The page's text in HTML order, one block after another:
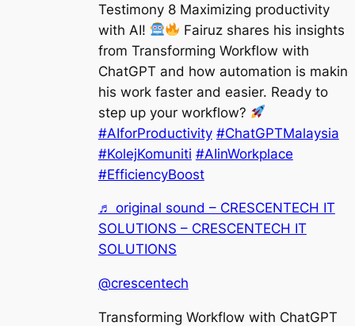
Testimony 8 Maximizing productivity
with AI!
Fairuz shares his insights
from Transforming Workflow with
ChatGPT and how automation is making
his work faster and easier. Ready to
step up your workflow?
#AIforProductivity #ChatGPTMalaysia
#KolejKomuniti #AIinWorkplace
#EfficiencyBoost
♬ original sound – CRESCENTECH IT
SOLUTIONS – CRESCENTECH IT
SOLUTIONS
@crescentech
Transforming Workflow with ChatGPT